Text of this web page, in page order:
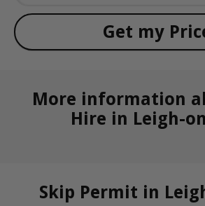
More information
Hire in Leigh-
Skip Permit in